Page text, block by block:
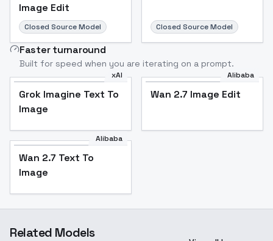
Image Edit
Closed Source Model Closed Source Model
Faster turnaround
Built for speed when you are iterating on a prompt.
xAI
Grok Imagine Text To
Image
Alibaba
Wan 2.7 Image Edit
Alibaba
Wan 2.7 Text To
Image
Related Models